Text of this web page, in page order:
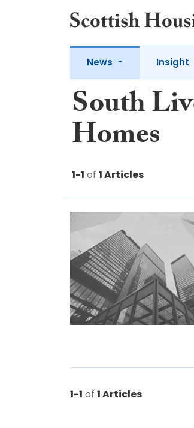
News Insight
South
Homes
1-1 of 1 Articles
1-1 of 1 Articles